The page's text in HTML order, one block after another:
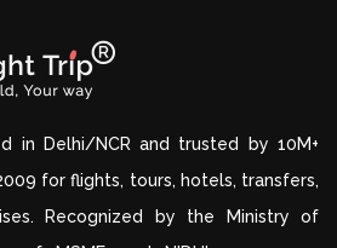
in Delhi/NCR and trusted by 10M+
for flights, tours, hotels, transfers,
Recognized by the Ministry of